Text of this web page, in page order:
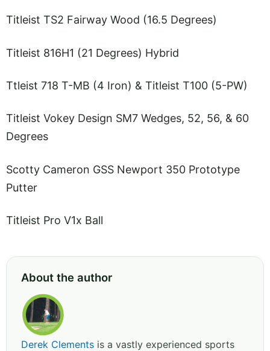
Titleist TS2 Fairway Wood (16.5 Degrees)
Titleist 816H1 (21 Degrees) Hybrid
Ttleist 718 T-MB (4 Iron) & Titleist T100 (5-PW)
Titleist Vokey Design SM7 Wedges, 52, 56, & 60
Degrees
Scotty Cameron GSS Newport 350 Prototype
Putter
Titleist Pro V1x Ball
About the author
Derek Clements is a vastly experienced sports